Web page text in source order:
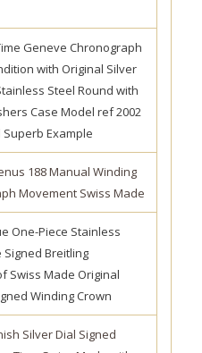
Geneve Chronograph
with Original Silver
Steel Round with
Case Model ref 2002
Superb Example
188 Manual Winding
Movement Swiss Made
One-Piece Stainless
Signed Breitling
Swiss Made Original
Winding Crown
Silver Dial Signed